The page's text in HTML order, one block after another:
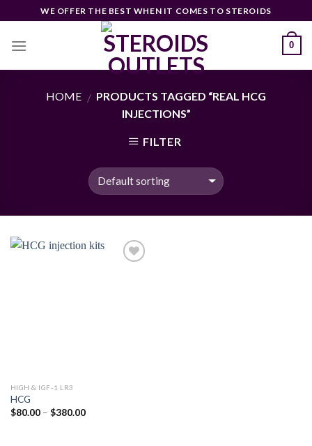
to
content
WE OFFER THE BEST WHEN IT COMES TO STEROIDS
0
HOME / PRODUCTS TAGGED “REAL HCG
INJECTIONS”
FILTER
HIGH & IGF-1 LR3
HCG
$80.00 – $380.00Price